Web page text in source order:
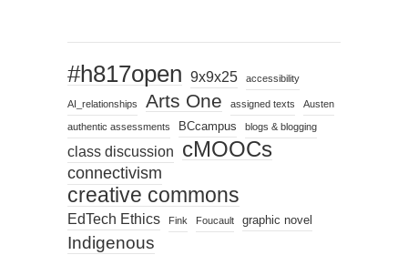
#h817open 9x9x25 accessibility
AI_relationships Arts One assigned texts Austen
authentic assessments BCcampus blogs & blogging
class discussion cMOOCs
connectivism
creative commons
EdTech Ethics Fink Foucault graphic novel
Indigenous